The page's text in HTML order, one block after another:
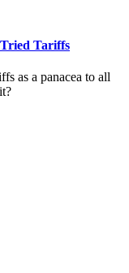
Tariffs
as a panacea to all